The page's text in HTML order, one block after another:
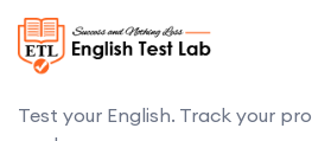
Test your English. Track your